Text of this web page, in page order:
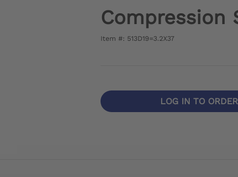
Compression
Item #: 513D19=3.2X37
LOG IN TO ORDER